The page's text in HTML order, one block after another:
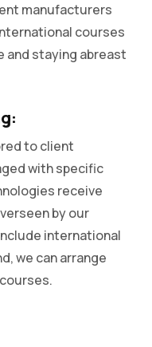
manufacturers
courses
and staying abreast
to client
with specific
receive
by our
international
we can arrange